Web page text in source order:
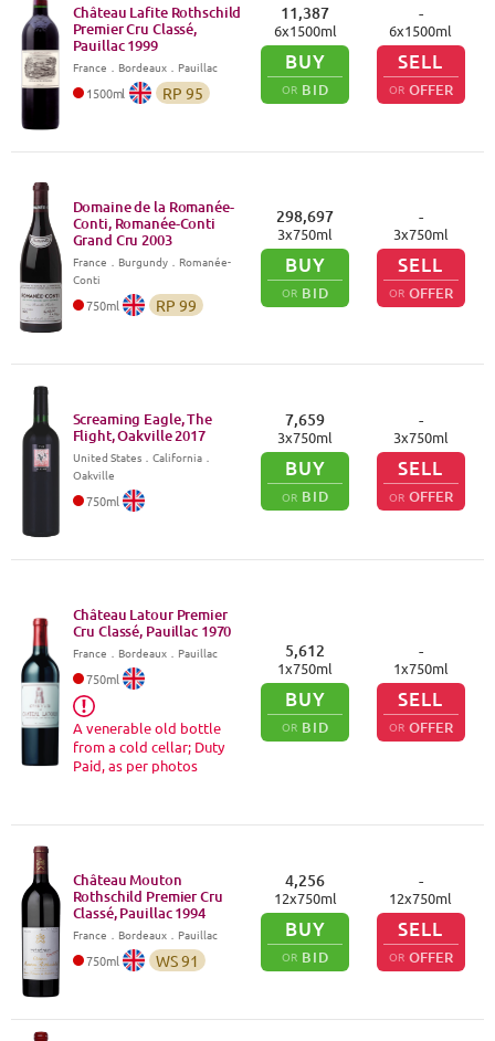
Château Lafite Rothschild
Premier Cru Classé,
Pauillac1999
France Bordeaux．Pauillac
1500ml RP 95
11,387
6x1500ml
BUY
OR BID
-
6x1500ml
SELL
OR OFFER
Domaine de la Romanée-
Conti, Romanée-Conti
Grand Cru 2003
France Burgundy．Romanée-
Conti
750ml RP 99
298,697
3x750ml
BUY
OR BID
-
3x750ml
SELL
OR OFFER
Screaming Eagle, The
Flight, Oakville2017
United States． California．
Oakville
750ml
7,659
3x750ml
BUY
OR BID
-
3x750ml
SELL
OR OFFER
Château Latour Premier
Cru Classé, Pauillac 1970
France Bordeaux．Pauillac
750ml
A venerable old bottle
from a cold cellar; Duty
Paid, as per photos
5,612
1x750ml
BUY
OR BID
-
1x750ml
SELL
OR OFFER
Château Mouton
Rothschild Premier Cru
Classé, Pauillac1994
France Bordeaux．Pauillac
750ml WS91
4,256
12x750ml
BUY
OR BID
-
12x750ml
SELL
OR OFFER